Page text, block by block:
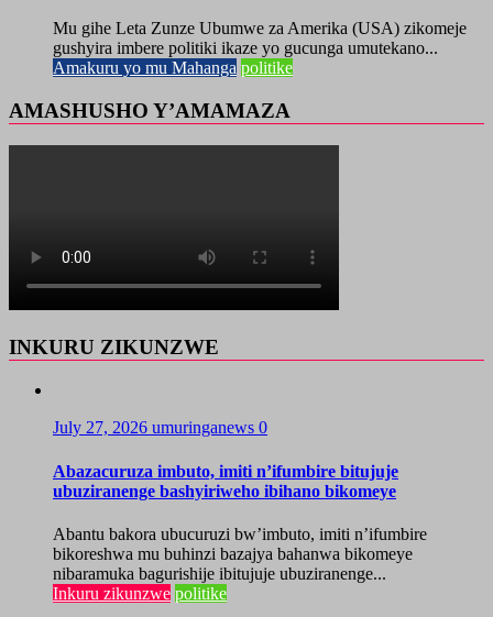
Mu gihe Leta Zunze Ubumwe za Amerika (USA) zikomeje
gushyira imbere politiki ikaze yo gucunga umutekano...
Amakuru yo mu Mahanga politike
AMASHUSHO Y’AMAMAZA
INKURU ZIKUNZWE
July 27, 2026 umuringanews 0
Abazacuruza imbuto, imiti n’ifumbire bitujuje
ubuziranenge bashyiriweho ibihano bikomeye
Abantu bakora ubucuruzi bw’imbuto, imiti n’ifumbire
bikoreshwa mu buhinzi bazajya bahanwa bikomeye
nibaramuka bagurishije ibitujuje ubuziranenge...
Inkuru zikunzwe politike